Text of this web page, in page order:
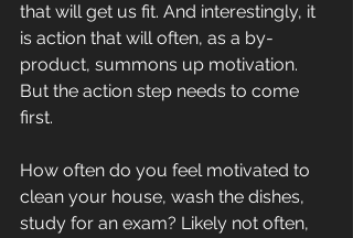
that will get us fit. And interestingly, it
is action that will often, as a by-
product, summons up motivation.
But the action step needs to come
first.
How often do you feel motivated to
clean your house, wash the dishes,
study for an exam? Likely not often,